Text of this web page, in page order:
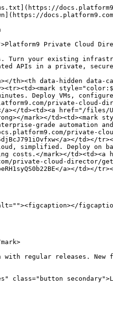
docs.platform9.com/
Private Cloud
Turn your existing
APIs in a private, secure
th><th data-hidden
Deploy VMs,
private-
href="/files/
mark></
grade automation
private-
a></td></
simplified. Deploy on
costs.</mark></
private-cloud-director/
a></td></
alt=""><figcaption></
regular releases.
class="button